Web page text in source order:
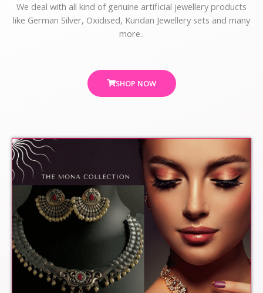
We deal with all kind of genuine artificial jewellery products
like German Silver, Oxidised, Kundan Jewellery sets and many
more..
SHOP NOW